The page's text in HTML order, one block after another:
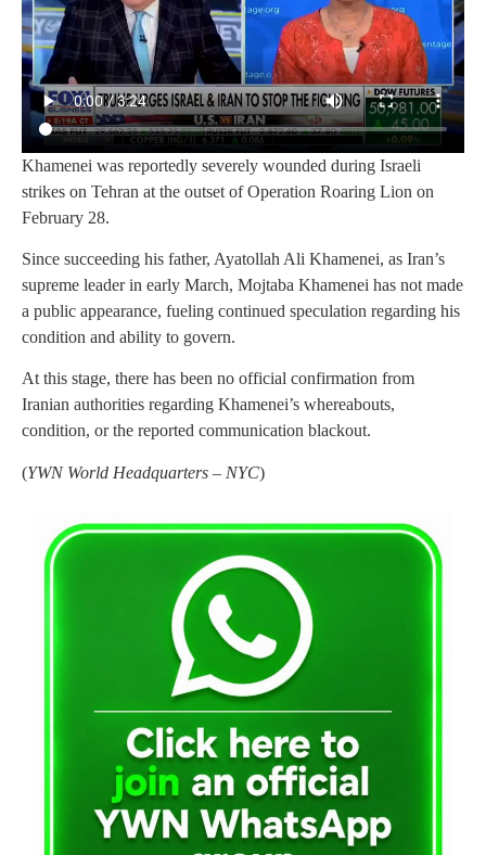
Khamenei was reportedly severely wounded during Israeli
strikes on Tehran at the outset of Operation Roaring Lion on
February 28.
Since succeeding his father, Ayatollah Ali Khamenei, as Iran’s
supreme leader in early March, Mojtaba Khamenei has not made
a public appearance, fueling continued speculation regarding his
condition and ability to govern.
At this stage, there has been no official confirmation from
Iranian authorities regarding Khamenei’s whereabouts,
condition, or the reported communication blackout.
(YWN World Headquarters – NYC)